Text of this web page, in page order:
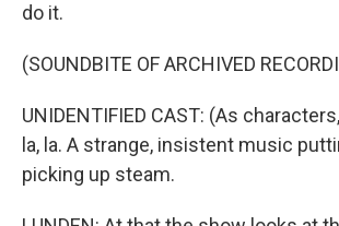
do it.
(SOUNDBITE OF ARCHIVED
UNIDENTIFIED CAST: (As
la, la. A strange, insistent music
picking up steam.